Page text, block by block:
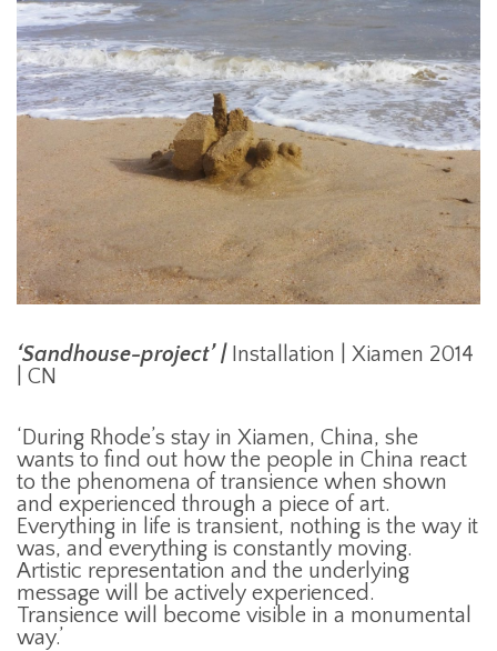
‘Sandhouse-project’ | Installation | Xiamen 2014
| CN
‘During Rhode’s stay in Xiamen, China, she
wants to find out how the people in China react
to the phenomena of transience when shown
and experienced through a piece of art.
Everything in life is transient, nothing is the way it
was, and everything is constantly moving.
Artistic representation and the underlying
message will be actively experienced.
Transience will become visible in a monumental
way.’